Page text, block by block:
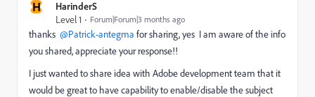
H
HarinderS
Level 1
Forum|Forum|3 months ago
thanks ​ ​ @Patrick-antegma for sharing, yes I am aware of the info
you shared, appreciate your response!!
I just wanted to share idea with Adobe development team that it
would be great to have capability to enable/disable the subject